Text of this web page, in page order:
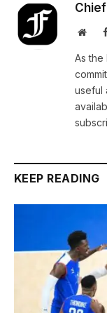
As the
useful
KEEP READING